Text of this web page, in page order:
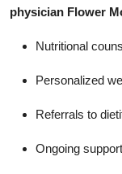
physician Flower
Nutritional
Personalized
Referrals to
Ongoing